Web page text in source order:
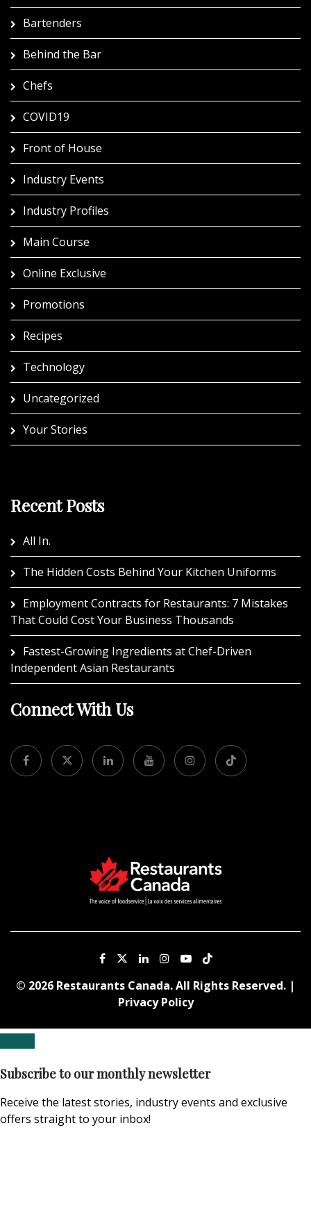
Bartenders
Behind the Bar
Chefs
COVID19
Front of House
Industry Events
Industry Profiles
Main Course
Online Exclusive
Promotions
Recipes
Technology
Uncategorized
Your Stories
Recent Posts
All In.
The Hidden Costs Behind Your Kitchen Uniforms
Employment Contracts for Restaurants: 7 Mistakes
That Could Cost Your Business Thousands
Fastest-Growing Ingredients at Chef-Driven
Independent Asian Restaurants
Connect With Us
© 2026 Restaurants Canada. All Rights Reserved. |
Privacy Policy
Subscribe to our monthly newsletter
Receive the latest stories, industry events and exclusive
offers straight to your inbox!